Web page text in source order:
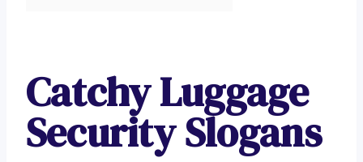
Catchy Luggage
Security Slogans